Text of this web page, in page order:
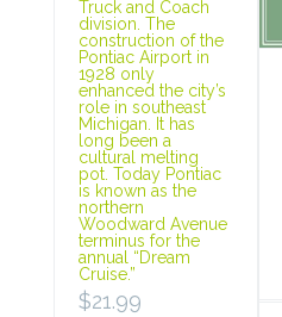
Truck and Coach
division. The
construction of the
Pontiac Airport in
1928 only
enhanced the city’s
role in southeast
Michigan. It has
long been a
cultural melting
pot. Today Pontiac
is known as the
northern
Woodward Avenue
terminus for the
annual “Dream
Cruise.”
$21.99